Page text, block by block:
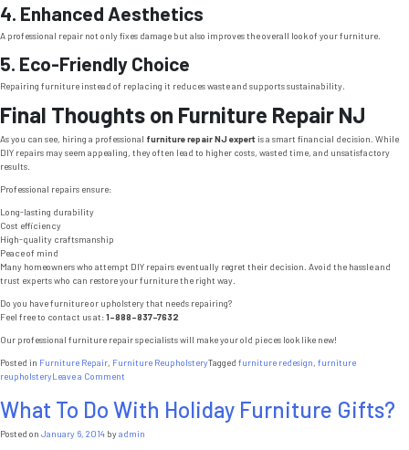
4. Enhanced Aesthetics
A professional repair not only fixes damage but also improves the overall look of your furniture.
5. Eco-Friendly Choice
Repairing furniture instead of replacing it reduces waste and supports sustainability.
Final Thoughts on Furniture Repair NJ
As you can see, hiring a professional furniture repair NJ expertis a smart financial decision. While
DIY repairs may seem appealing, they often lead to higher costs, wasted time, and unsatisfactory
results.
Professional repairs ensure:
Long-lasting durability
Cost efficiency
High-quality craftsmanship
Peace of mind
Many homeowners who attempt DIY repairs eventually regret their decision. Avoid the hassle and
trust experts who can restore your furniture the right way.
Do you have furniture or upholstery that needs repairing?
Feel free to contact us at:1-888-837-7632
Our professional furniture repair specialists will make your old pieces look like new!
Posted in Furniture Repair, Furniture ReupholsteryTagged furniture redesign, furniture
reupholsteryLeave a Comment
Repair
NJ:
3
What To Do With Holiday Furniture Gifts?
Posted on January 6, 2014 byadmin